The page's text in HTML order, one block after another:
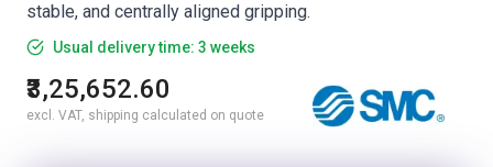
stable, and centrally aligned gripping.
Usual delivery time: 3 weeks
₹3,25,652.60
excl. VAT, shipping calculated on quote